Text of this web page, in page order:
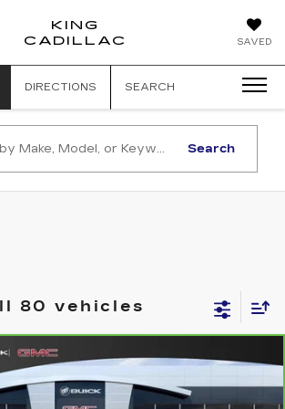
SAVED
KING
CADILLAC
DIRECTIONS SEARCH
Search
80 vehicles
2014GMC ACADIA
$14,223
SALE PRICE